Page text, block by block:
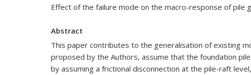
Effect of the failure mode on the macro-response of pile
Abstract
This paper contributes to the generalisation of existing
proposed by the Authors, assume that the foundation
by assuming a frictional disconnection at the pile-raft